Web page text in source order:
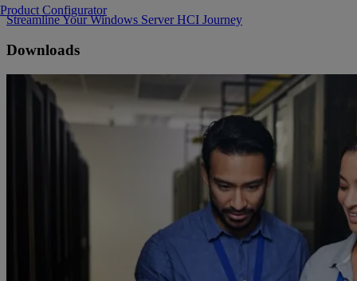
Product Configurator
Streamline Your Windows Server HCI Journey
Downloads